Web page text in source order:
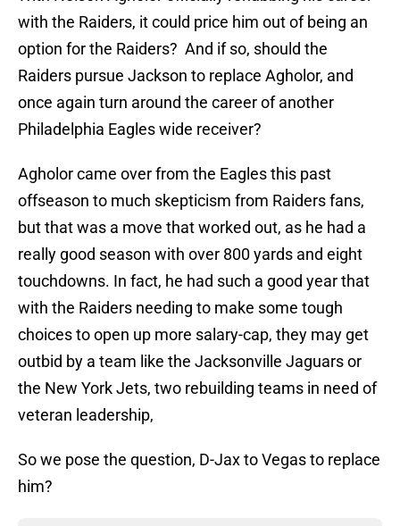
with the Raiders, it could price him out of being an
option for the Raiders? And if so, should the
Raiders pursue Jackson to replace Agholor, and
once again turn around the career of another
Philadelphia Eagles wide receiver?
Agholor came over from the Eagles this past
offseason to much skepticism from Raiders fans,
but that was a move that worked out, as he had a
really good season with over 800 yards and eight
touchdowns. In fact, he had such a good year that
with the Raiders needing to make some tough
choices to open up more salary-cap, they may get
outbid by a team like the Jacksonville Jaguars or
the New York Jets, two rebuilding teams in need of
veteran leadership,
So we pose the question, D-Jax to Vegas to replace
him?